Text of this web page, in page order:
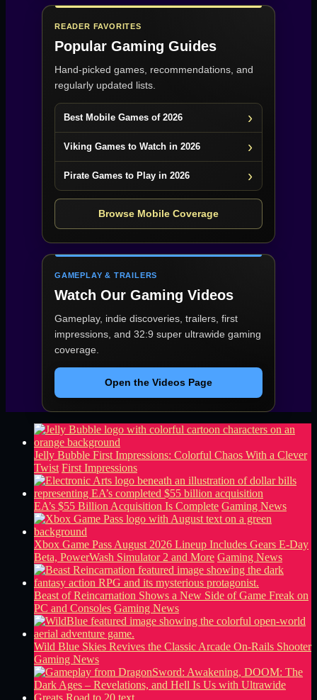
READER FAVORITES
Popular Gaming Guides
Hand-picked games, recommendations, and
regularly updated lists.
Best Mobile Games of 2026
Viking Games to Watch in 2026
Pirate Games to Play in 2026
Browse Mobile Coverage
GAMEPLAY & TRAILERS
Watch Our Gaming Videos
Gameplay, indie discoveries, trailers, first
impressions, and 32:9 super ultrawide gaming
coverage.
Open the Videos Page
Jelly Bubble First Impressions: Colorful Chaos With a Clever
Twist First Impressions
EA’s $55 Billion Acquisition Is Complete Gaming News
Xbox Game Pass August 2026 Lineup Includes Gears E-Day
Beta, PowerWash Simulator 2 and More Gaming News
Beast of Reincarnation Shows a New Side of Game Freak on
PC and Consoles Gaming News
Wild Blue Skies Revives the Classic Arcade On-Rails Shooter
Gaming News